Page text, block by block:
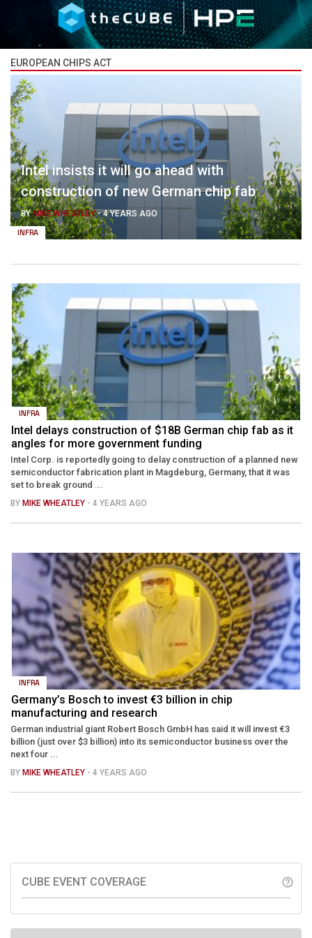
EUROPEAN CHIPS ACT
INFRA
Intel insists it will go ahead with
construction of new German chip fab
BYMIKE WHEATLEY-4 YEARS AGO
INFRA
Intel delays construction of $18B German chip fab as it
angles for more government funding
Intel Corp. is reportedly going to delay construction of a planned new
semiconductor fabrication plant in Magdeburg, Germany, that it was
set to break ground ...
BY MIKE WHEATLEY - 4 YEARS AGO
INFRA
Germany’s Bosch to invest €3 billion in chip
manufacturing and research
German industrial giant Robert Bosch GmbH has said it will invest €3
billion (just over $3 billion) into its semiconductor business over the
next four ...
BY MIKE WHEATLEY - 4 YEARS AGO
CUBE EVENT COVERAGE help_outline